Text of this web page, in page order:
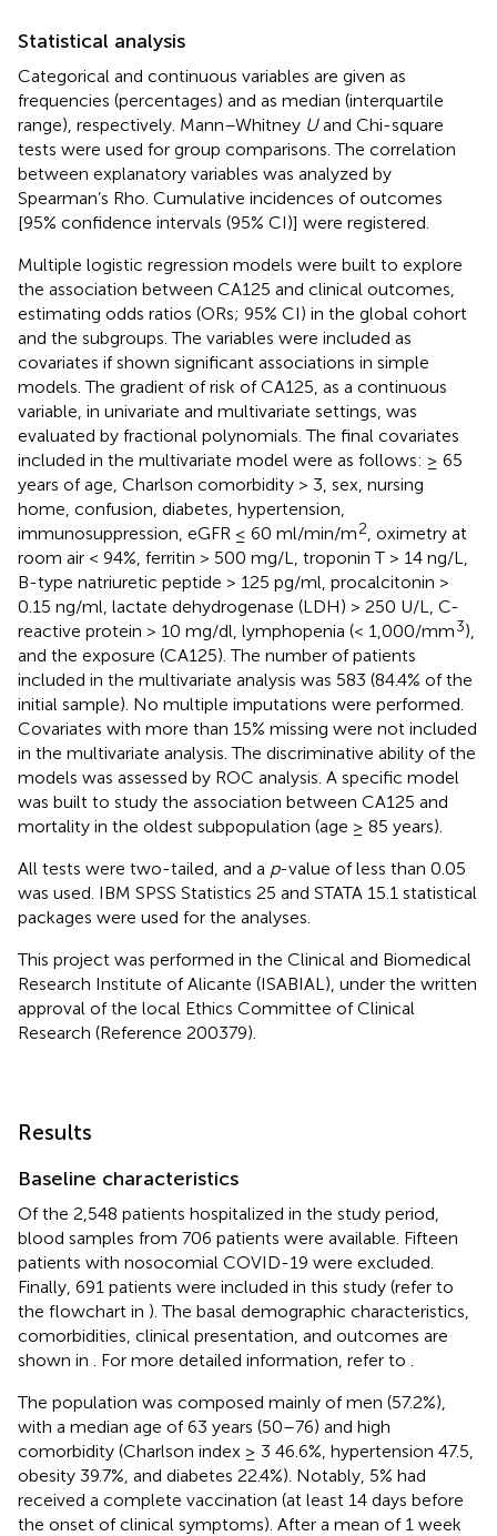
Statistical analysis
Categorical and continuous variables are given as
frequencies (percentages) and as median (interquartile
range), respectively. Mann–Whitney Uand Chi-square
tests were used for group comparisons. The correlation
between explanatory variables was analyzed by
Spearman’s Rho. Cumulative incidences of outcomes
[95% confidence intervals (95% CI)] were registered.
Multiple logistic regression models were built to explore
the association between CA125 and clinical outcomes,
estimating odds ratios (ORs; 95% CI) in the global cohort
and the subgroups. The variables were included as
covariates if shown significant associations in simple
models. The gradient of risk of CA125, as a continuous
variable, in univariate and multivariate settings, was
evaluated by fractional polynomials. The final covariates
included in the multivariate model were as follows: ≥ 65
years of age, Charlson comorbidity > 3, sex, nursing
home, confusion, diabetes, hypertension,
immunosuppression, eGFR ≤ 60 ml/min/m2 , oximetry at
room air < 94%, ferritin > 500 mg/L, troponin T > 14 ng/L,
B-type natriuretic peptide > 125 pg/ml, procalcitonin >
0.15 ng/ml, lactate dehydrogenase (LDH) > 250 U/L, C-
reactive protein > 10 mg/dl, lymphopenia (< 1,000/mm3),
and the exposure (CA125). The number of patients
included in the multivariate analysis was 583 (84.4% of the
initial sample). No multiple imputations were performed.
Covariates with more than 15% missing were not included
in the multivariate analysis. The discriminative ability of the
models was assessed by ROC analysis. A specific model
was built to study the association between CA125 and
mortality in the oldest subpopulation (age ≥ 85 years).
All tests were two-tailed, and a p-value of less than 0.05
was used. IBM SPSS Statistics 25 and STATA 15.1 statistical
packages were used for the analyses.
This project was performed in the Clinical and Biomedical
Research Institute of Alicante (ISABIAL), under the written
approval of the local Ethics Committee of Clinical
Research (Reference 200379).
Results
Baseline characteristics
Of the 2,548 patients hospitalized in the study period,
blood samples from 706 patients were available. Fifteen
patients with nosocomial COVID-19 were excluded.
Finally, 691 patients were included in this study (refer to
the flowchart in ). The basal demographic characteristics,
comorbidities, clinical presentation, and outcomes are
shown in
. For more detailed information, refer to
The population was composed mainly of men (57.2%),
with a median age of 63 years (50–76) and high
comorbidity (Charlson index ≥ 3 46.6%, hypertension 47.5,
obesity 39.7%, and diabetes 22.4%). Notably, 5% had
received a complete vaccination (at least 14 days before
the onset of clinical symptoms). After a mean of 1 week